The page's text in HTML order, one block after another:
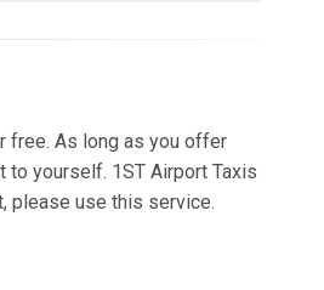
free. As long as you offer
to yourself. 1ST Airport Taxis
please use this service.